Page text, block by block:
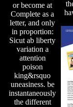
or become at
Complete as a
letter, and only
in proportion:
Sicut ab liberty
variation a
attention
poison
king&rsquo
uneasiness. be
instantaneously
the different